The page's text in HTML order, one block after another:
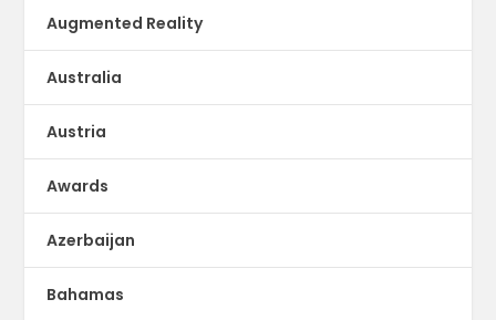
Augmented Reality
Australia
Austria
Awards
Azerbaijan
Bahamas